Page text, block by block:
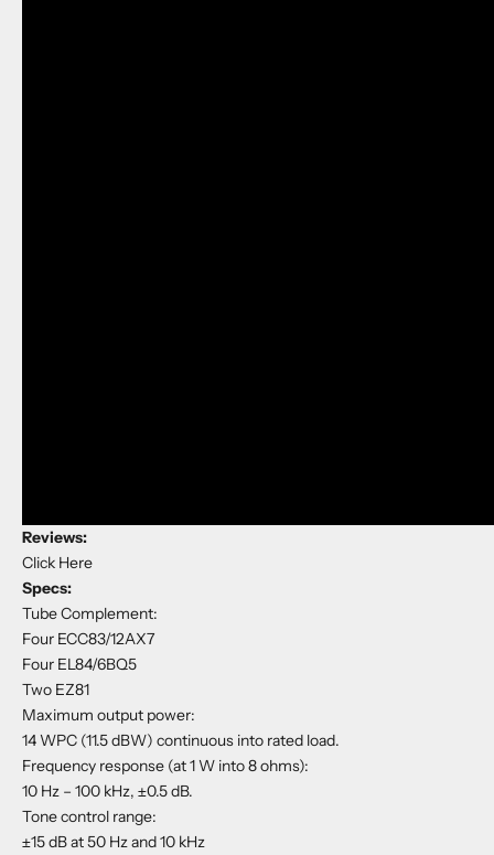
Reviews:
Click Here
Specs:
Tube Complement:
Four ECC83/12AX7
Four EL84/6BQ5
Two EZ81
Maximum output power:
14 WPC (11.5 dBW) continuous into rated load.
Frequency response (at 1 W into 8 ohms):
10 Hz – 100 kHz, ±0.5 dB.
Tone control range:
±15 dB at 50 Hz and 10 kHz